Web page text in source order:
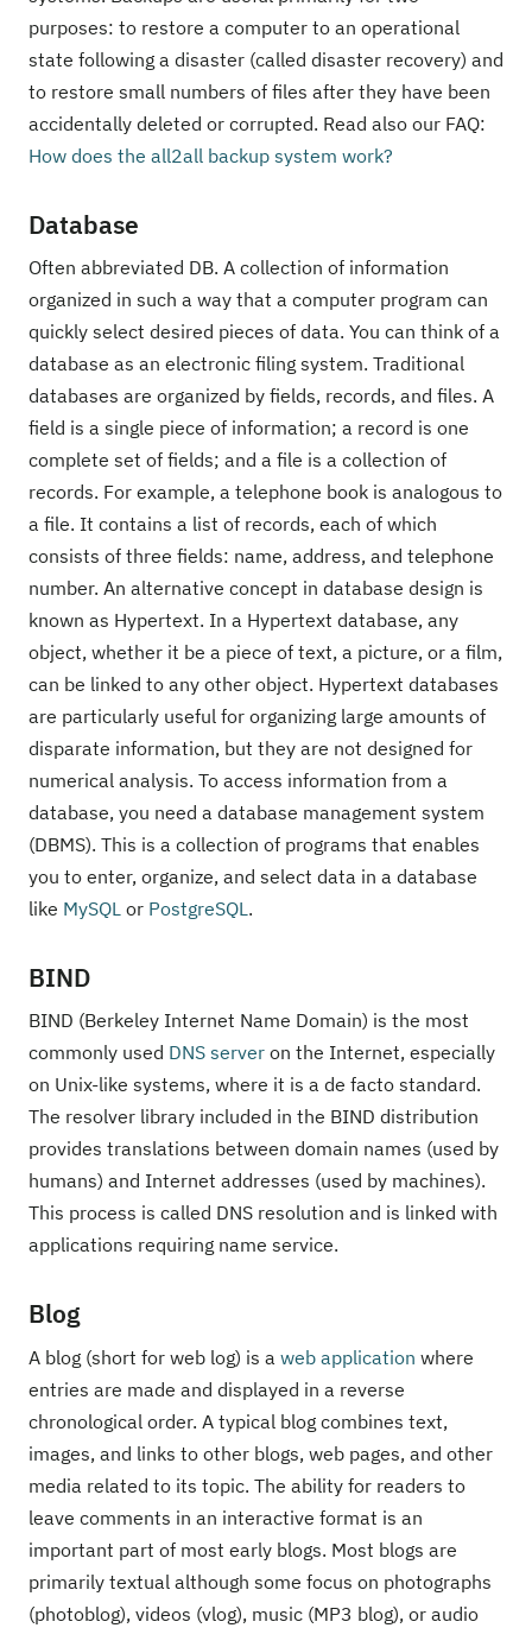
purposes: to restore a computer to an operational
state following a disaster (called disaster recovery) and
to restore small numbers of files after they have been
accidentally deleted or corrupted. Read also our FAQ:
How does the all2all backup system work?
Database
Often abbreviated DB. A collection of information
organized in such a way that a computer program can
quickly select desired pieces of data. You can think of a
database as an electronic filing system. Traditional
databases are organized by fields, records, and files. A
field is a single piece of information; a record is one
complete set of fields; and a file is a collection of
records. For example, a telephone book is analogous to
a file. It contains a list of records, each of which
consists of three fields: name, address, and telephone
number. An alternative concept in database design is
known as Hypertext. In a Hypertext database, any
object, whether it be a piece of text, a picture, or a film,
can be linked to any other object. Hypertext databases
are particularly useful for organizing large amounts of
disparate information, but they are not designed for
numerical analysis. To access information from a
database, you need a database management system
(DBMS). This is a collection of programs that enables
you to enter, organize, and select data in a database
like MySQL or PostgreSQL.
BIND
BIND (Berkeley Internet Name Domain) is the most
commonly used DNS server on the Internet, especially
on Unix-like systems, where it is a de facto standard.
The resolver library included in the BIND distribution
provides translations between domain names (used by
humans) and Internet addresses (used by machines).
This process is called DNS resolution and is linked with
applications requiring name service.
Blog
A blog (short for web log) is a web application where
entries are made and displayed in a reverse
chronological order. A typical blog combines text,
images, and links to other blogs, web pages, and other
media related to its topic. The ability for readers to
leave comments in an interactive format is an
important part of most early blogs. Most blogs are
primarily textual although some focus on photographs
(photoblog), videos (vlog), music (MP3 blog), or audio